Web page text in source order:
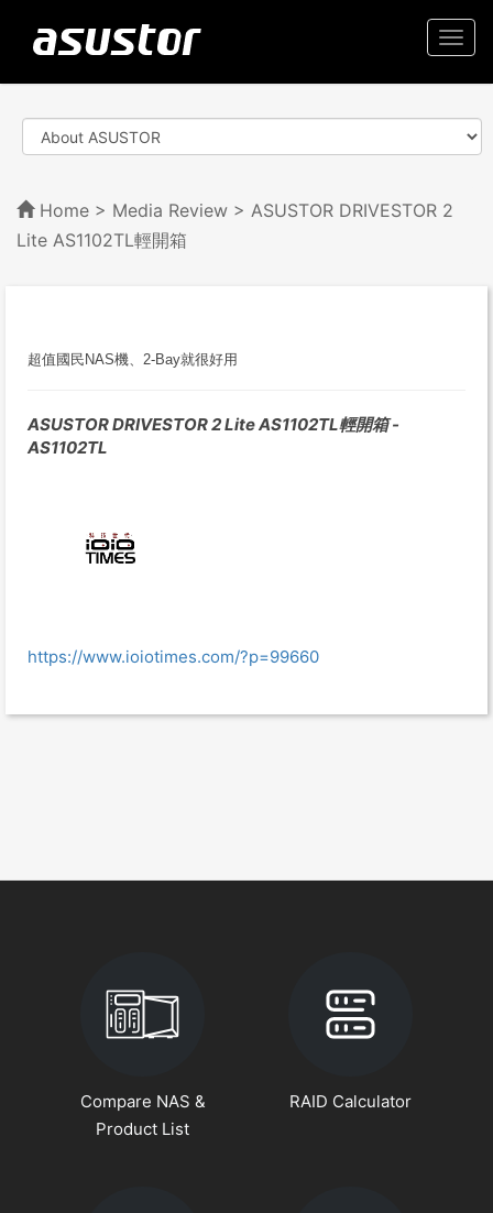
Home > Media Review > ASUSTOR DRIVESTOR 2
Lite AS1102TL輕開箱
超值國民NAS機、2-Bay就很好用
ASUSTOR DRIVESTOR 2 Lite AS1102TL輕開箱 -
AS1102TL
https://www.ioiotimes.com/?p=99660
Compare NAS &
Product List
RAID Calculator